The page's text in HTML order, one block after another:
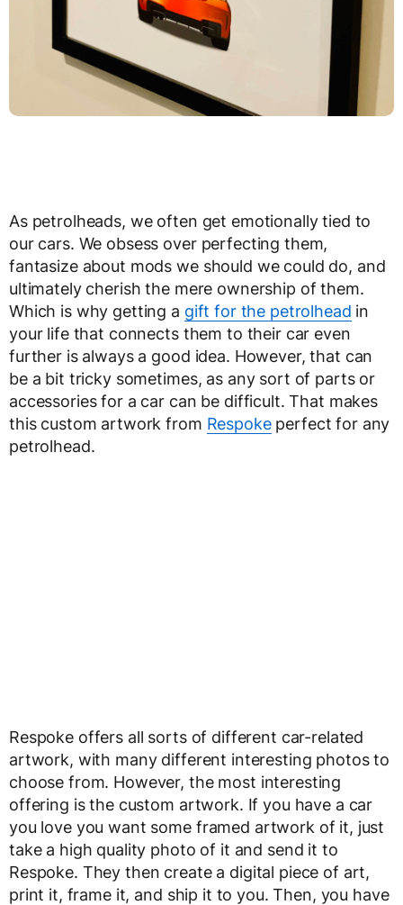
As petrolheads, we often get emotionally tied to
our cars. We obsess over perfecting them,
fantasize about mods we should we could do, and
ultimately cherish the mere ownership of them.
Which is why getting a gift for the petrolhead in
your life that connects them to their car even
further is always a good idea. However, that can
be a bit tricky sometimes, as any sort of parts or
accessories for a car can be difficult. That makes
this custom artwork from Respokeperfect for any
petrolhead.
Respoke offers all sorts of different car-related
artwork, with many different interesting photos to
choose from. However, the most interesting
offering is the custom artwork. If you have a car
you love you want some framed artwork of it, just
take a high quality photo of it and send it to
Respoke. They then create a digital piece of art,
print it, frame it, and ship it to you. Then, you have